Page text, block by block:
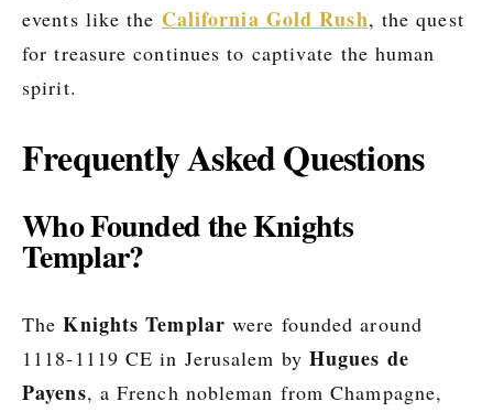
events like the California Gold Rush, the quest
for treasure continues to captivate the human
spirit.
Frequently Asked Questions
Who Founded the Knights
Templar?
TheKnights Templar were founded around
1118-1119 CE in Jerusalem by Hugues de
Payens, a French nobleman from Champagne,